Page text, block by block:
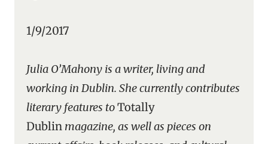
1/9/2017
Julia O’Mahony is a writer, living and
working in Dublin. She currently contributes
literary features toTotally
Dublin magazine, as well as pieces on